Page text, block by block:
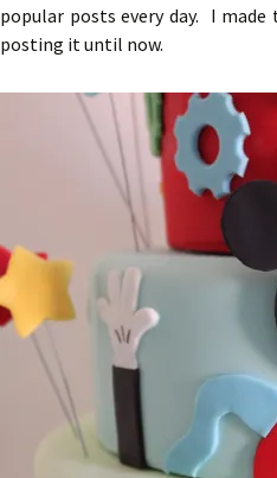
popular posts every day. I
posting it until now.